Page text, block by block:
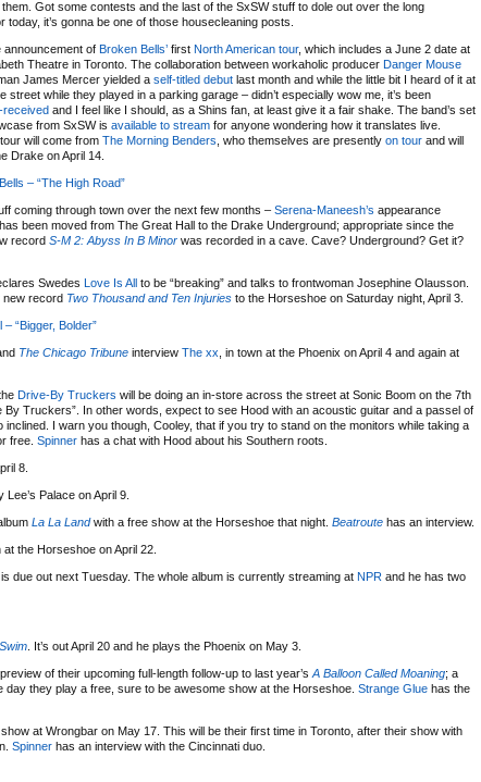
Got some contests and the last of the SxSW stuff to dole out over the long
today, it’s gonna be one of those housecleaning posts.
announcement of Broken Bells’ first North American tour, which includes a June 2 date at
Theatre in Toronto. The collaboration between workaholic producer Danger Mouse
James Mercer yielded a self-titled debut last month and while the little bit I heard of it at
street while they played in a parking garage – didn’t especially wow me, it’s been
received and I feel like I should, as a Shins fan, at least give it a fair shake. The band’s set
from SxSW is available to stream for anyone wondering how it translates live.
will come from The Morning Benders , who themselves are presently on tour and will
Drake on April 14.
– “The High Road”
coming through town over the next few months – Serena-Maneesh’s appearance
been moved from The Great Hall to the Drake Underground; appropriate since the
record S-M 2: Abyss In B Minor was recorded in a cave. Cave? Underground? Get it?
Swedes Love Is All to be “breaking” and talks to frontwoman Josephine Olausson.
new record Two Thousand and Ten Injuries to the Horseshoe on Saturday night, April 3.
– “Bigger, Bolder”
The Chicago Tribune interview The xx , in town at the Phoenix on April 4 and again at
Drive-By Truckers will be doing an in-store across the street at Sonic Boom on the 7th
By Truckers”. In other words, expect to see Hood with an acoustic guitar and a passel of
I warn you though, Cooley, that if you try to stand on the monitors while taking a
free. Spinner has a chat with Hood about his Southern roots.
8.
Palace on April 9.
La La Landwith a free show at the Horseshoe that night. Beatroute has an interview.
at the Horseshoe on April 22.
is due out next Tuesday. The whole album is currently streaming at NPR and he has two
Swim . It’s out April 20 and he plays the Phoenix on May 3.
of their upcoming full-length follow-up to last year’s A Balloon Called Moaning; a
they play a free, sure to be awesome show at the Horseshoe. Strange Glue has the
show at Wrongbar on May 17. This will be their first time in Toronto, after their show with
Spinner has an interview with the Cincinnati duo.